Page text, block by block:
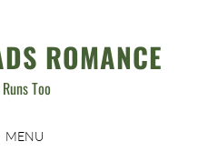
ROMANCE
Too
MENU